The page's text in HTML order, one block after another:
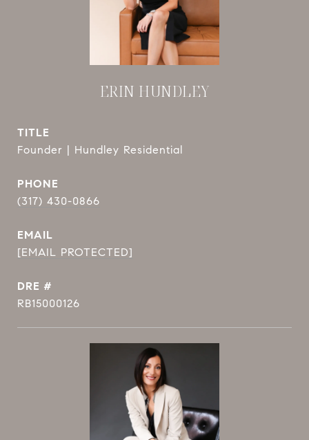
ERIN HUNDLEY
TITLE
Founder | Hundley Residential
PHONE
(317) 430-0866
EMAIL
[EMAIL PROTECTED]
DRE #
RB15000126